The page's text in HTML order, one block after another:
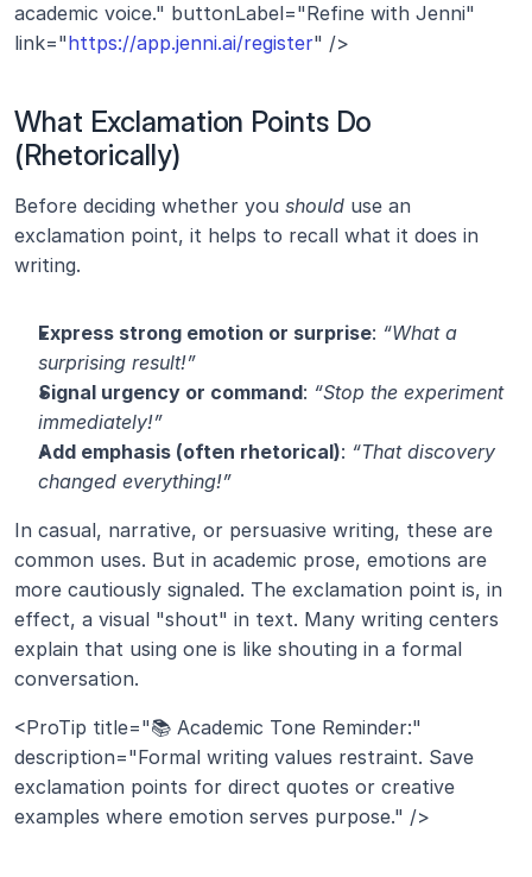
academic voice." buttonLabel="Refine with Jenni"
link="https://app.jenni.ai/register" />
What Exclamation Points Do
(Rhetorically)
Before deciding whether you should use an
exclamation point, it helps to recall what it does in
writing.
Express strong emotion or surprise: “What a
surprising result!”
Signal urgency or command: “Stop the experiment
immediately!”
Add emphasis (often rhetorical): “That discovery
changed everything!”
In casual, narrative, or persuasive writing, these are
common uses. But in academic prose, emotions are
more cautiously signaled. The exclamation point is, in
effect, a visual "shout" in text. Many writing centers
explain that using one is like shouting in a formal
conversation.
<ProTip title="📚 Academic Tone Reminder:"
description="Formal writing values restraint. Save
exclamation points for direct quotes or creative
examples where emotion serves purpose." />